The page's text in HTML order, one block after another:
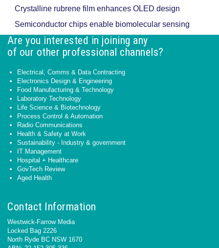
Crystalline rubrene film enhances OLED design
Semiconductor chips enable biomolecular sensing
Are you interested in joining any
of our other professional channels?
Electrical, Comms & Data Contracting
Electronics Design & Engineering
Food Manufacturing & Technology
Laboratory Technology
Life Science & Biotechnology
Process Control & Automation
Radio Communications
Health & Safety at Work
Sustainability - Industry & government
IT Management
Hospital + Healthcare
GovTech Review
Aged Health
Contact Information
Westwick-Farrow Media
Locked Bag 2226
North Ryde BC NSW 1670